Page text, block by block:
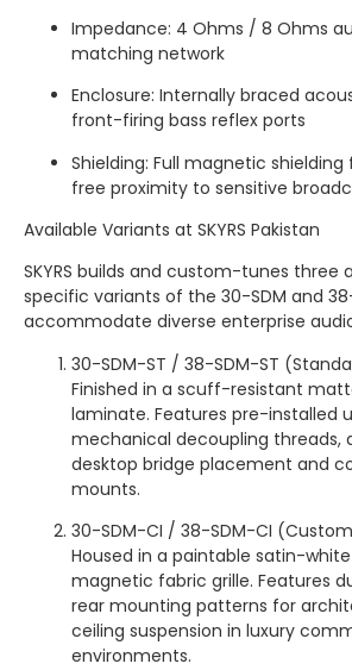
Impedance: 4 Ohms / 8 Ohms
matching network
Enclosure: Internally braced
front-firing bass reflex ports
Shielding: Full magnetic
free proximity to sensitive
Available Variants at SKYRS Pakistan
SKYRS builds and custom-tunes three
specific variants of the 30-SDM and
accommodate diverse enterprise
30-SDM-ST / 38-SDM-ST
Finished in a scuff-resistant
laminate. Features pre-installed
mechanical decoupling threads,
desktop bridge placement and
mounts.
30-SDM-CI / 38-SDM-CI
Housed in a paintable satin-
magnetic fabric grille. Features
rear mounting patterns for
ceiling suspension in luxury
environments.